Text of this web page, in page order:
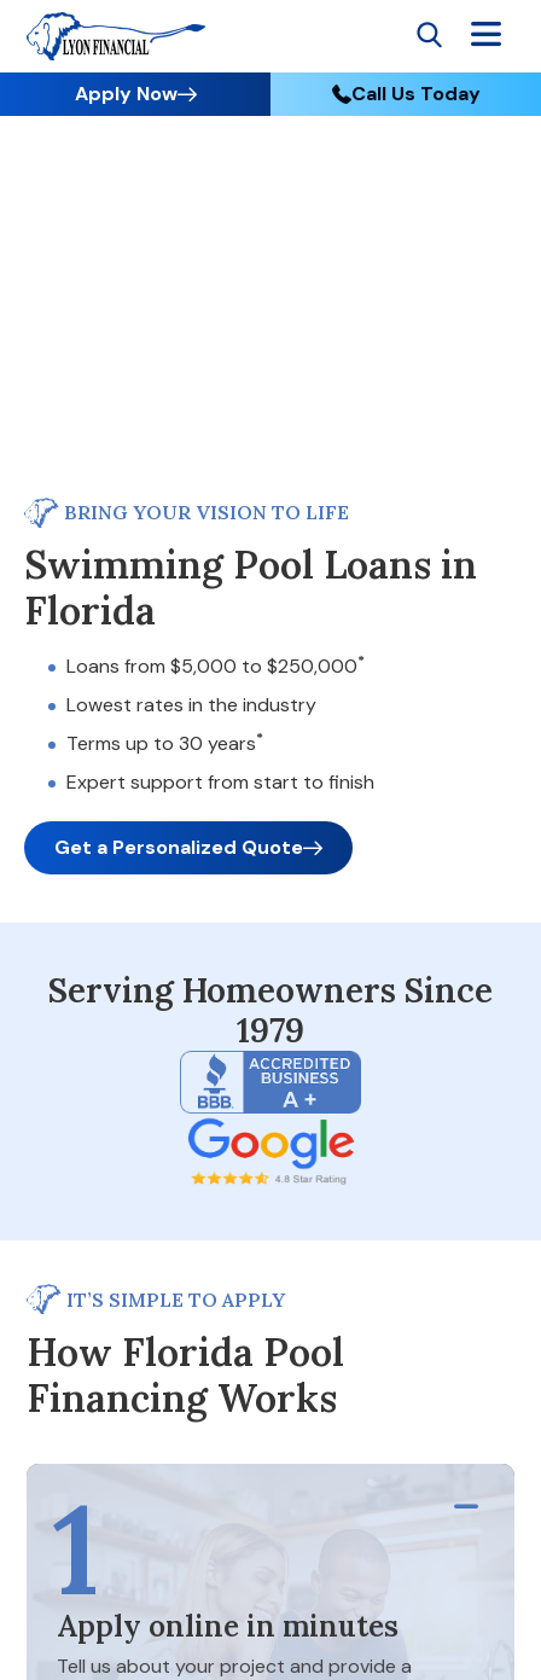
Apply Now Call Us Today
BRING YOUR VISION TO LIFE
Swimming Pool Loans in
Florida
Loans from $5,000 to $250,000*
Lowest rates in the industry
Terms up to 30 years*
Expert support from start to finish
Get a Personalized Quote
Serving Homeowners Since
1979
IT’S SIMPLE TO APPLY
How Florida Pool
Financing Works
1
Apply online in minutes
Tell us about your project and provide a